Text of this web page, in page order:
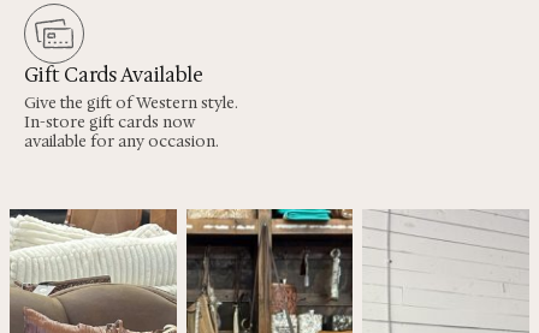
Gift Cards Available
Give the gift of Western style.
In-store gift cards now
available for any occasion.